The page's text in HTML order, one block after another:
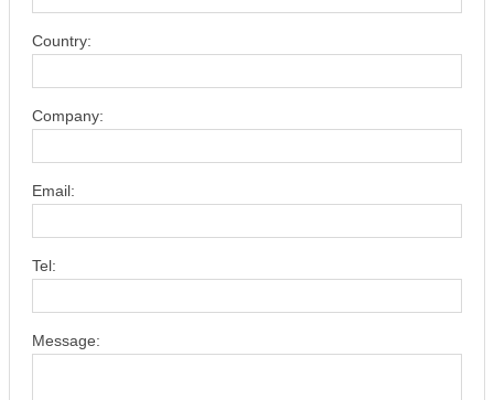
Country:
Company:
Email:
Tel:
Message: